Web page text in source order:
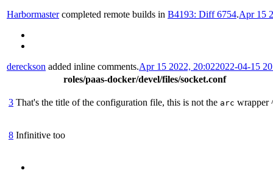
Harbormastercompleted remote builds in B4193: Diff 6754.Apr 15
dereckson added inline comments.Apr 15 2022, 20:022022-04-15
roles/paas-docker/devel/files/socket.conf
3 That's the title of the configuration file, this is not the arc wrapper
8 Infinitive too